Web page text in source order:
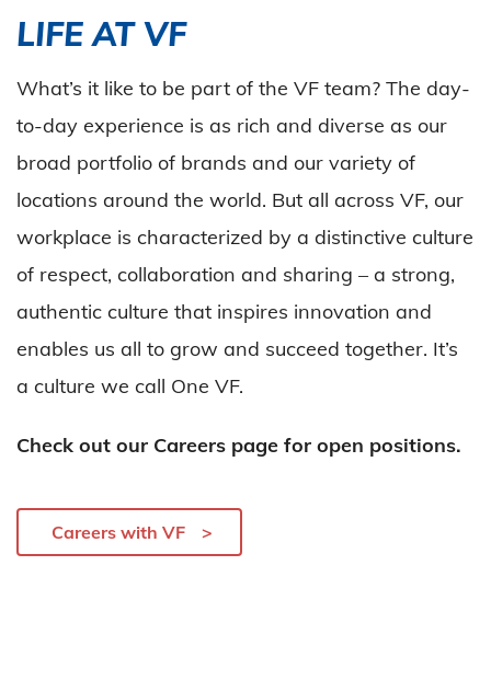
LIFE AT VF
What’s it like to be part of the VF team? The day-
to-day experience is as rich and diverse as our
broad portfolio of brands and our variety of
locations around the world. But all across VF, our
workplace is characterized by a distinctive culture
of respect, collaboration and sharing – a strong,
authentic culture that inspires innovation and
enables us all to grow and succeed together. It’s
a culture we call One VF.
Check out our Careers page for open positions.
Careers with VF